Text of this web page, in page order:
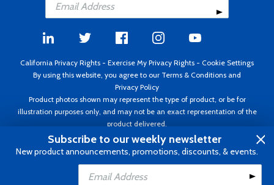
Add to Cart
California Privacy Rights - Exercise My Privacy Rights - Cookie Settings
By using this website, you agree to our Terms & Conditions and
Privacy Policy
Product photos shown may represent the type of product, or be for
illustration purposes only, and may not be an exact representation of the
product delivered.
Copyright ©1995 - 2026 Aircraft Spruce ®. All rights reserved. Prices subject
to change without notice. Invoice currency USD.
Subscribe to our weekly newsletter
New product announcements, promotions, discounts, & events.